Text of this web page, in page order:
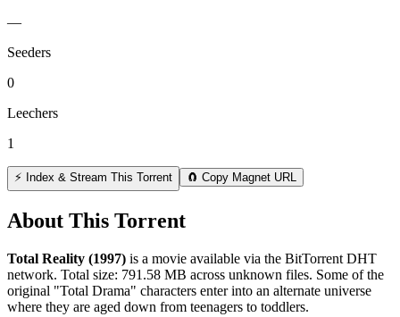
—
Seeders
0
Leechers
1
⚡ Index & Stream This Torrent 🧲 Copy Magnet URL
About This Torrent
Total Reality (1997) is a movie available via the BitTorrent DHT
network. Total size: 791.58 MB across unknown files. Some of the
original "Total Drama" characters enter into an alternate universe
where they are aged down from teenagers to toddlers.